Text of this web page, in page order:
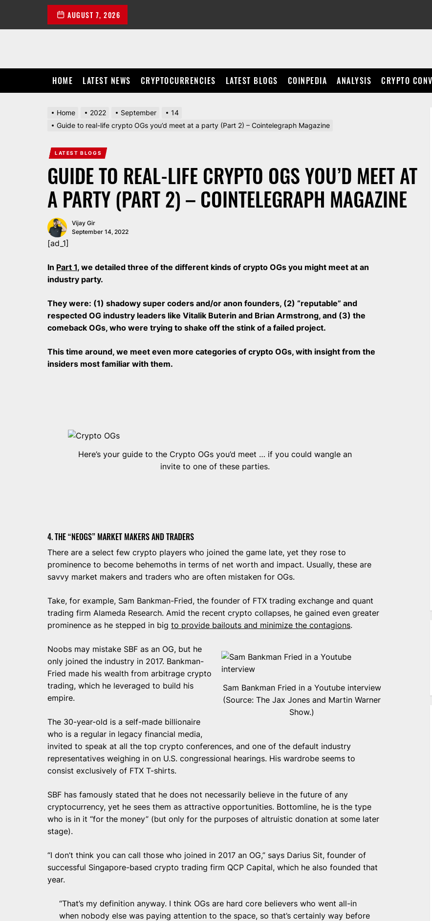
the
AUGUST 7, 2026
HOME LATEST NEWS CRYPTOCURRENCIES LATEST BLOGS COINPEDIA ANALYSIS CRYPTO
Home 2022 September
14
Guide to real-life crypto OGs you’d meet at a party (Part 2) – Cointelegraph Magazine
LATEST BLOGS
GUIDE TO REAL-LIFE CRYPTO OGS YOU’D MEET AT
A PARTY (PART 2) – COINTELEGRAPH MAGAZINE
Vijay Gir
September 14, 2022
[ad_1]
In Part 1, we detailed three of the different kinds of crypto OGs you might meet at an
industry party.
They were: (1) shadowy super coders and/or anon founders, (2) “reputable” and
respected OG industry leaders like Vitalik Buterin and Brian Armstrong, and (3) the
comeback OGs, who were trying to shake off the stink of a failed project.
This time around, we meet even more categories of crypto OGs, with insight from the
insiders most familiar with them.
Here’s your guide to the Crypto OGs you’d meet … if you could wangle an
invite to one of these parties.
4. THE “NEOGS” MARKET MAKERS AND TRADERS
There are a select few crypto players who joined the game late, yet they rose to
prominence to become behemoths in terms of net worth and impact. Usually, these are
savvy market makers and traders who are often mistaken for OGs.
Take, for example, Sam Bankman-Fried, the founder of FTX trading exchange and quant
trading firm Alameda Research. Amid the recent crypto collapses, he gained even greater
prominence as he stepped in big to provide bailouts and minimize the contagions.
Sam Bankman Fried in a Youtube interview
(Source: The Jax Jones and Martin Warner
Show.)
Noobs may mistake SBF as an OG, but he
only joined the industry in 2017. Bankman-
Fried made his wealth from arbitrage crypto
trading, which he leveraged to build his
empire.
The 30-year-old is a self-made billionaire
who is a regular in legacy financial media,
invited to speak at all the top crypto conferences, and one of the default industry
representatives weighing in on U.S. congressional hearings. His wardrobe seems to
consist exclusively of FTX T-shirts.
SBF has famously stated that he does not necessarily believe in the future of any
cryptocurrency, yet he sees them as attractive opportunities. Bottomline, he is the type
who is in it “for the money” (but only for the purposes of altruistic donation at some later
stage).
“I don’t think you can call those who joined in 2017 an OG,” says Darius Sit, founder of
successful Singapore-based crypto trading firm QCP Capital, which he also founded that
year.
“That’s my definition anyway. I think OGs are hard core believers who went all-in
when nobody else was paying attention to the space, so that’s certainly way before